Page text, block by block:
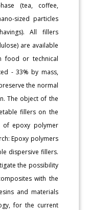
(tea, coffee,
sized particles
All fillers
are available
food or technical
- 33% by mass,
the normal
The object of the
fillers on the
of epoxy polymer
Epoxy polymers
dispersive fillers.
the possibility
with the
and materials
for the current